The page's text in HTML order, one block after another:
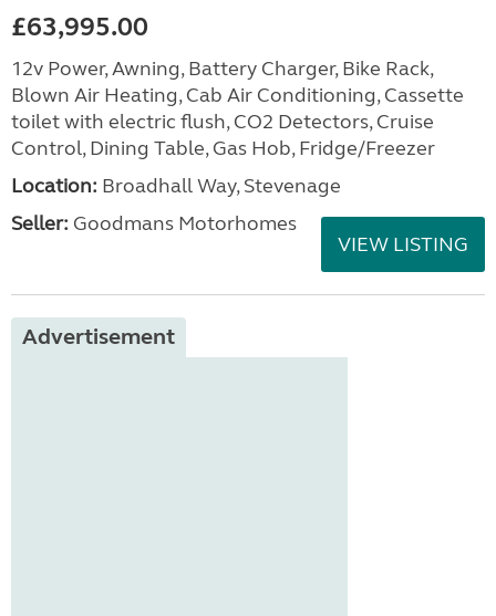
£63,995.00
12v Power, Awning, Battery Charger, Bike Rack,
Blown Air Heating, Cab Air Conditioning, Cassette
toilet with electric flush, CO2 Detectors, Cruise
Control, Dining Table, Gas Hob, Fridge/Freezer
Location: Broadhall Way, Stevenage
Seller: Goodmans Motorhomes
VIEW LISTING
Advertisement